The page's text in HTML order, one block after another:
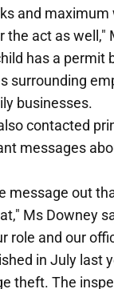
and maximum
act as well,"
has a permit
surrounding
businesses.
contacted
messages
message out
Ms Downey
role and our
in July last
theft. The